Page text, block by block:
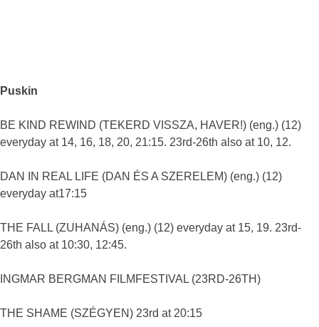
Puskin
BE KIND REWIND (TEKERD VISSZA, HAVER!) (eng.) (12)
everyday at 14, 16, 18, 20, 21:15. 23rd-26th also at 10, 12.
DAN IN REAL LIFE (DAN ÉS A SZERELEM) (eng.) (12)
everyday at17:15
THE FALL (ZUHANÁS) (eng.) (12) everyday at 15, 19. 23rd-
26th also at 10:30, 12:45.
INGMAR BERGMAN FILMFESTIVAL (23RD-26TH)
THE SHAME (SZÉGYEN) 23rd at 20:15